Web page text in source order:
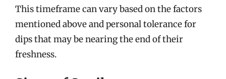
This timeframe can vary based on the factors
mentioned above and personal tolerance for
dips that may be nearing the end of their
freshness.